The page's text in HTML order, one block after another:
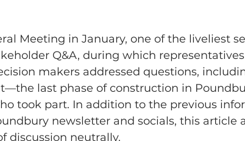
Meeting in January, one of the liveliest
Q&A, during which
makers addressed questions,
last phase of construction in
took part. In addition to the previous
newsletter and socials, this article
discussion neutrally.